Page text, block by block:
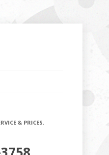
& PRICES.